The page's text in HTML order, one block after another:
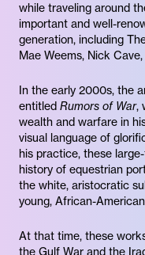
while traveling around
important and well-
generation, including
Mae Weems, Nick
In the early 2000s, the
entitled Rumors of War,
wealth and warfare in
visual language of
his practice, these
history of equestrian
the white, aristocratic
young, African-
At that time, these
the Gulf War and the